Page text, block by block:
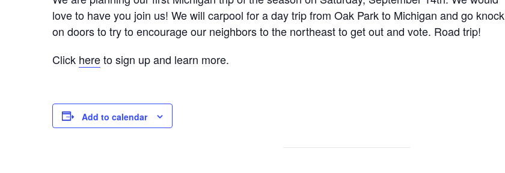
love to have you join us! We will carpool for a day trip from Oak Park to Michigan and go knock
on doors to try to encourage our neighbors to the northeast to get out and vote. Road trip!
Click hereto sign up and learn more.
Add to calendar